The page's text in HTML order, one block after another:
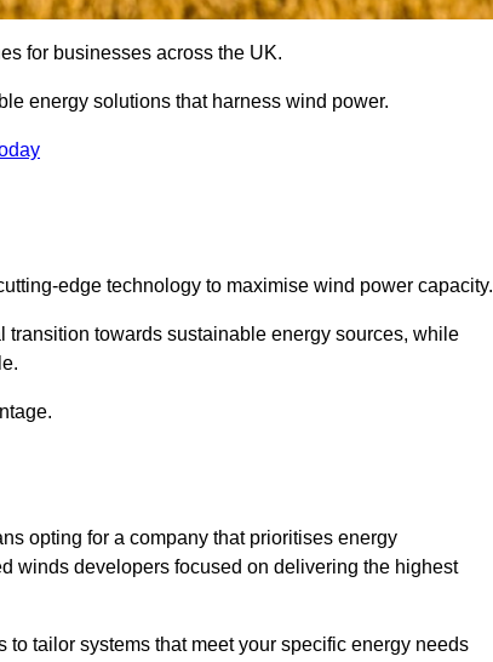
for businesses across the UK.
energy solutions that harness wind power.
edge technology to maximise wind power capacity.
transition towards sustainable energy sources, while
opting for a company that prioritises energy
winds developers focused on delivering the highest
tailor systems that meet your specific energy needs